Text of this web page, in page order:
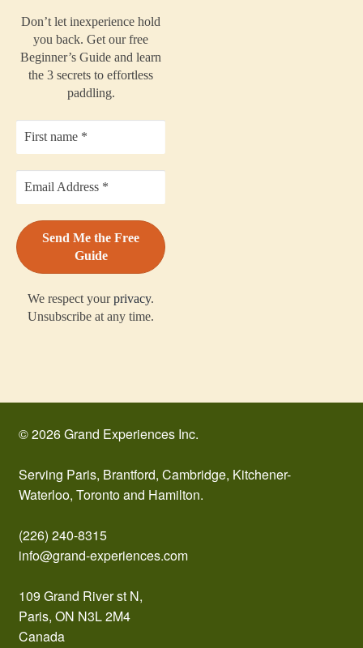
Don’t let inexperience hold
you back. Get our free
Beginner’s Guide and learn
the 3 secrets to effortless
paddling.
We respect yourprivacy.
Unsubscribe at any time.
© 2026 Grand Experiences Inc.
Serving Paris, Brantford, Cambridge, Kitchener-
Waterloo, Toronto and Hamilton.
(226) 240-8315
info@grand-experiences.com
109 Grand River st N,
Paris, ON N3L 2M4
Canada